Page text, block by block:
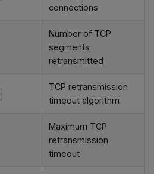
connections
Number of TCP
segments
retransmitted
TCP retransmission
timeout algorithm
Maximum TCP
retransmission
timeout